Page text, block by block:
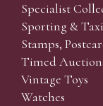
Specialist
Sporting &
Stamps,
Timed
Vintage Toys
Watches